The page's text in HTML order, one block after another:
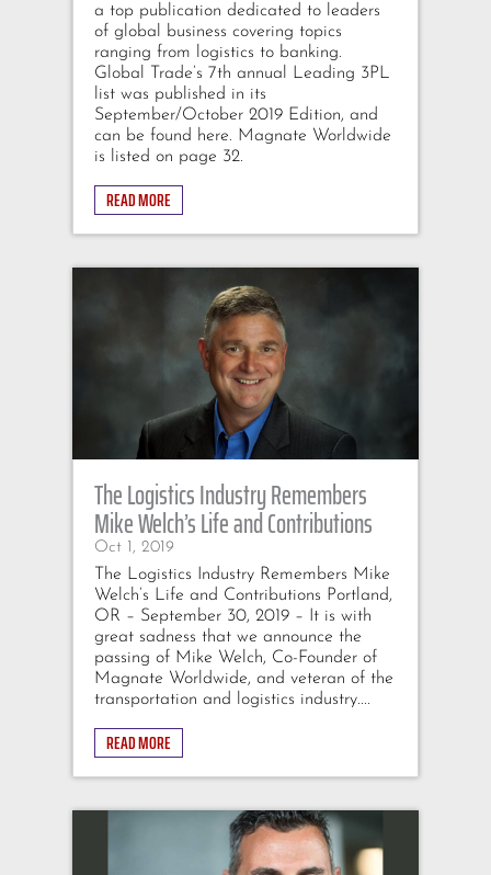
a top publication dedicated to leaders
of global business covering topics
ranging from logistics to banking.
Global Trade’s 7th annual Leading 3PL
list was published in its
September/October 2019 Edition, and
can be found here. Magnate Worldwide
is listed on page 32.
READ MORE
The Logistics Industry Remembers
Mike Welch’s Life and Contributions
Oct 1, 2019
The Logistics Industry Remembers Mike
Welch’s Life and Contributions Portland,
OR – September 30, 2019 – It is with
great sadness that we announce the
passing of Mike Welch, Co-Founder of
Magnate Worldwide, and veteran of the
transportation and logistics industry....
READ MORE